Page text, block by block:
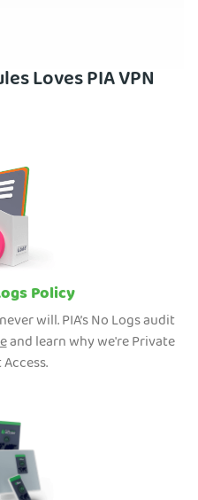
Loves PIA VPN
Policy
will. PIA’s No Logs audit
and learn why we're Private